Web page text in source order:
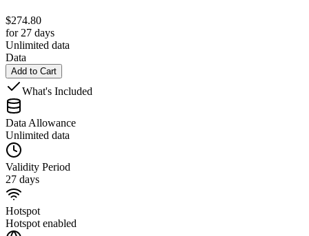
$274.80
for 27 days
Unlimited data
Data
Add to Cart
What's Included
Data Allowance
Unlimited data
Validity Period
27 days
Hotspot
Hotspot enabled